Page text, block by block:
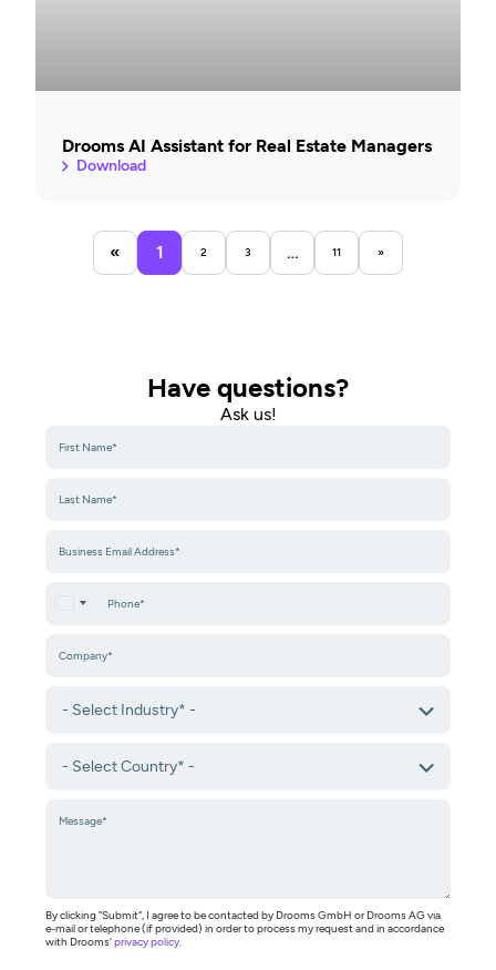
Drooms AI Assistant for Real Estate Managers
Download
« 1 2 3 … 11 »
Have questions?
Ask us!​
United States +1
By clicking "Submit", I agree to be contacted by Drooms GmbH or Drooms AG via
e-mail or telephone (if provided) in order to process my request and in accordance
with Drooms'privacy policy.